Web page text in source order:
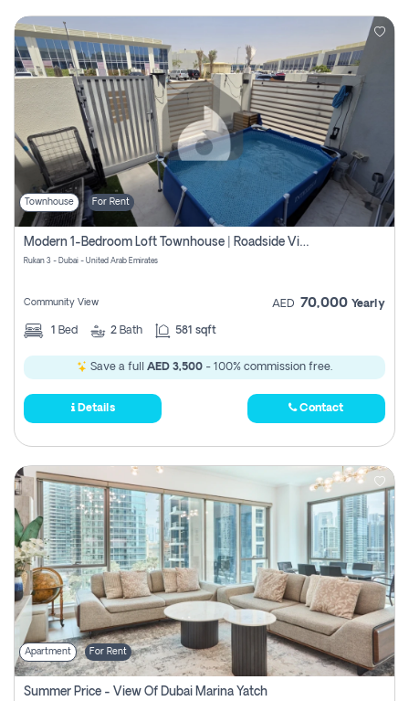
Townhouse For Rent
Modern 1-Bedroom Loft Townhouse | Roadside View | Rokan,
Rukan 3 - Dubai - United Arab Emirates
Community View AED 70,000 Yearly
1 Bed 2 Bath 581 sqft
Save a full AED 3,500 - 100% commission free.
Details Contact
Apartment For Rent
Summer Price - View Of Dubai Marina Yatch